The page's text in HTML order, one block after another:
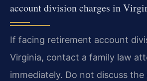
account division charges in
If facing retirement account
Virginia, contact a family law
immediately. Do not discuss the